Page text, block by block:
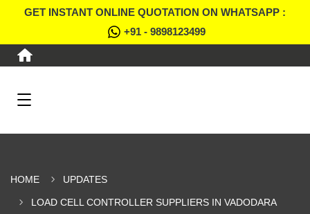
GET INSTANT ONLINE QUOTATION ON WHATSAPP :
+91 - 9898123499
HOME UPDATES
LOAD CELL CONTROLLER SUPPLIERS IN VADODARA